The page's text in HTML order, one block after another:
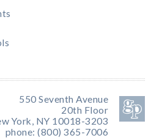
550 Seventh Avenue
20th Floor
York, NY 10018-3203
phone: (800) 365-7006